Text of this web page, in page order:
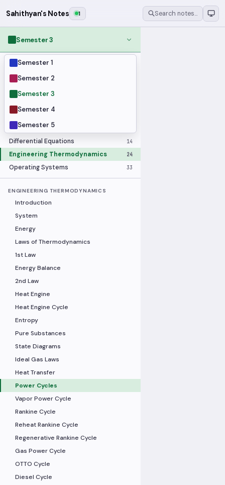
Sahithyan's Notes 1 Search notes…
Semester 3
Semester 1
Semester 2
Semester 3
Semester 4
Semester 5
MODULES
Applied Statistics
Artificial Intelligence
Data Communication and Networking
Database Systems
Differential Equations 14
Engineering Thermodynamics 24
Operating Systems 33
ENGINEERING THERMODYNAMICS
Introduction
System
Energy
Laws of Thermodynamics
1st Law
Energy Balance
2nd Law
Heat Engine
Heat Engine Cycle
Entropy
Pure Substances
State Diagrams
Ideal Gas Laws
Heat Transfer
Power Cycles
Vapor Power Cycle
Rankine Cycle
Reheat Rankine Cycle
Regenerative Rankine Cycle
Gas Power Cycle
OTTO Cycle
Diesel Cycle